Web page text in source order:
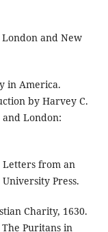
London and New
in America.
by Harvey C.
London:
Letters from an
Press.
Charity, 1630.
Puritans in